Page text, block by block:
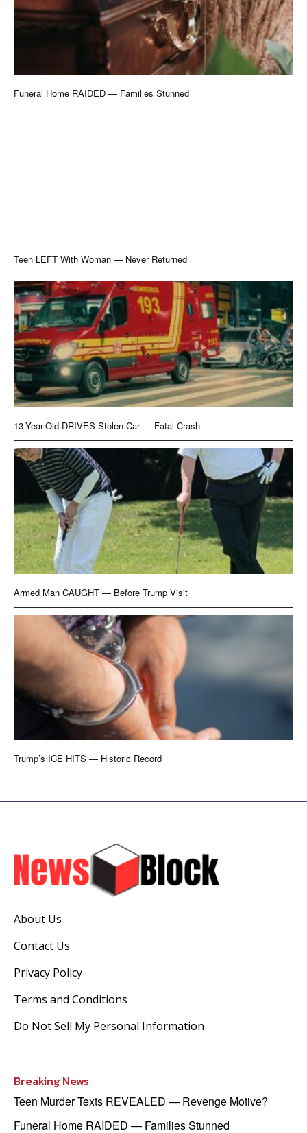
Funeral Home RAIDED — Families Stunned
Teen LEFT With Woman — Never Returned
13-Year-Old DRIVES Stolen Car — Fatal Crash
Armed Man CAUGHT — Before Trump Visit
Trump’s ICE HITS — Historic Record
About Us
Contact Us
Privacy Policy
Terms and Conditions
Do Not Sell My Personal Information
Breaking News
Teen Murder Texts REVEALED — Revenge Motive?
Funeral Home RAIDED — Families Stunned